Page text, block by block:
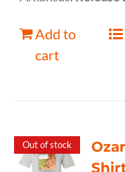
Add to
cart
Out of stock